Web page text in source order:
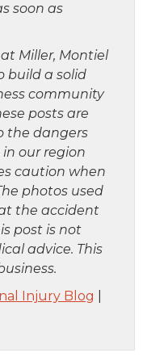
soon as
Miller, Montiel
build a solid
community
posts are
the dangers
our region
caution when
photos used
the accident
post is not
advice. This
Injury Blog